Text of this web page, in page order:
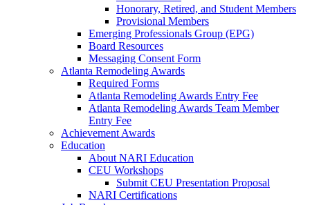
Honorary, Retired, and Student Members
Provisional Members
Emerging Professionals Group (EPG)
Board Resources
Messaging Consent Form
Atlanta Remodeling Awards
Required Forms
Atlanta Remodeling Awards Entry Fee
Atlanta Remodeling Awards Team Member
Entry Fee
Achievement Awards
Education
About NARI Education
CEU Workshops
Submit CEU Presentation Proposal
NARI Certifications